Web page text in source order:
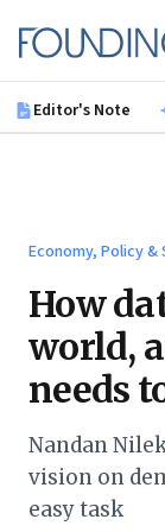
Founding Fuel
Editor's Note
Economy, Policy
How
world,
needs
Nandan
vision on
easy task